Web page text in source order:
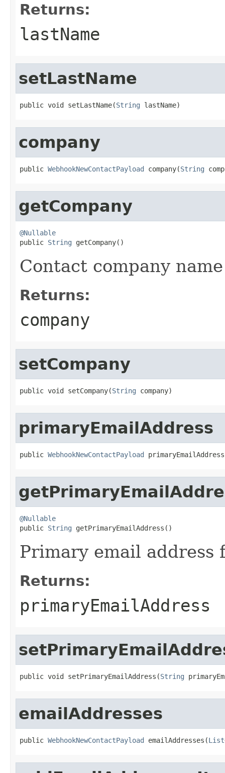
Returns:
lastName
setLastName
public void setLastName(String lastName)
company
public WebhookNewContactPayload company(String
getCompany
@Nullable
public String getCompany()
Contact company name
Returns:
company
setCompany
public void setCompany(String company)
primaryEmailAddress
public WebhookNewContactPayload
@Nullable
public String getPrimaryEmailAddress()
Primary email address
Returns:
primaryEmailAddress
public void setPrimaryEmailAddress(String
emailAddresses
public WebhookNewContactPayload emailAddresses(List